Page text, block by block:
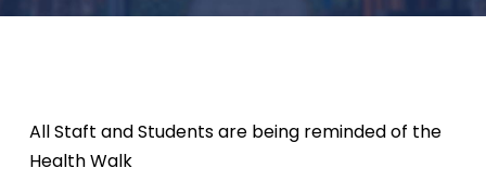
All Staft and Students are being reminded of the
Health Walk